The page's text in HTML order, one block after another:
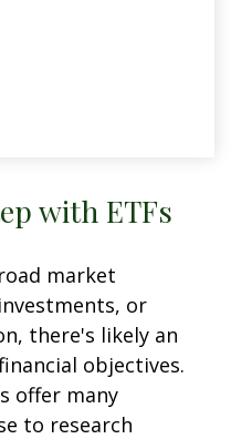
with ETFs
market
or
there's likely an
objectives.
offer many
to research